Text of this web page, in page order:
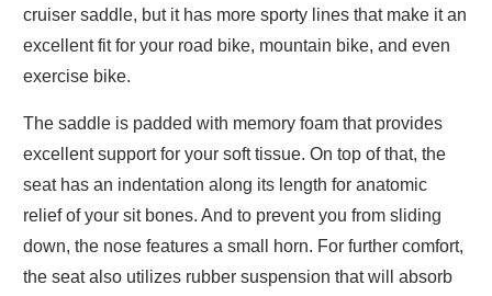
cruiser saddle, but it has more sporty lines that make it an
excellent fit for your road bike, mountain bike, and even
exercise bike.
The saddle is padded with memory foam that provides
excellent support for your soft tissue. On top of that, the
seat has an indentation along its length for anatomic
relief of your sit bones. And to prevent you from sliding
down, the nose features a small horn. For further comfort,
the seat also utilizes rubber suspension that will absorb